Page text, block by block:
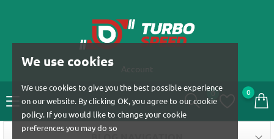
We use cookies
We use cookies to give you the best possible experience
on our website. By clicking OK, you agree to our cookie
policy. If you would like to change your cookie
preferences you may do so
Account
0 0